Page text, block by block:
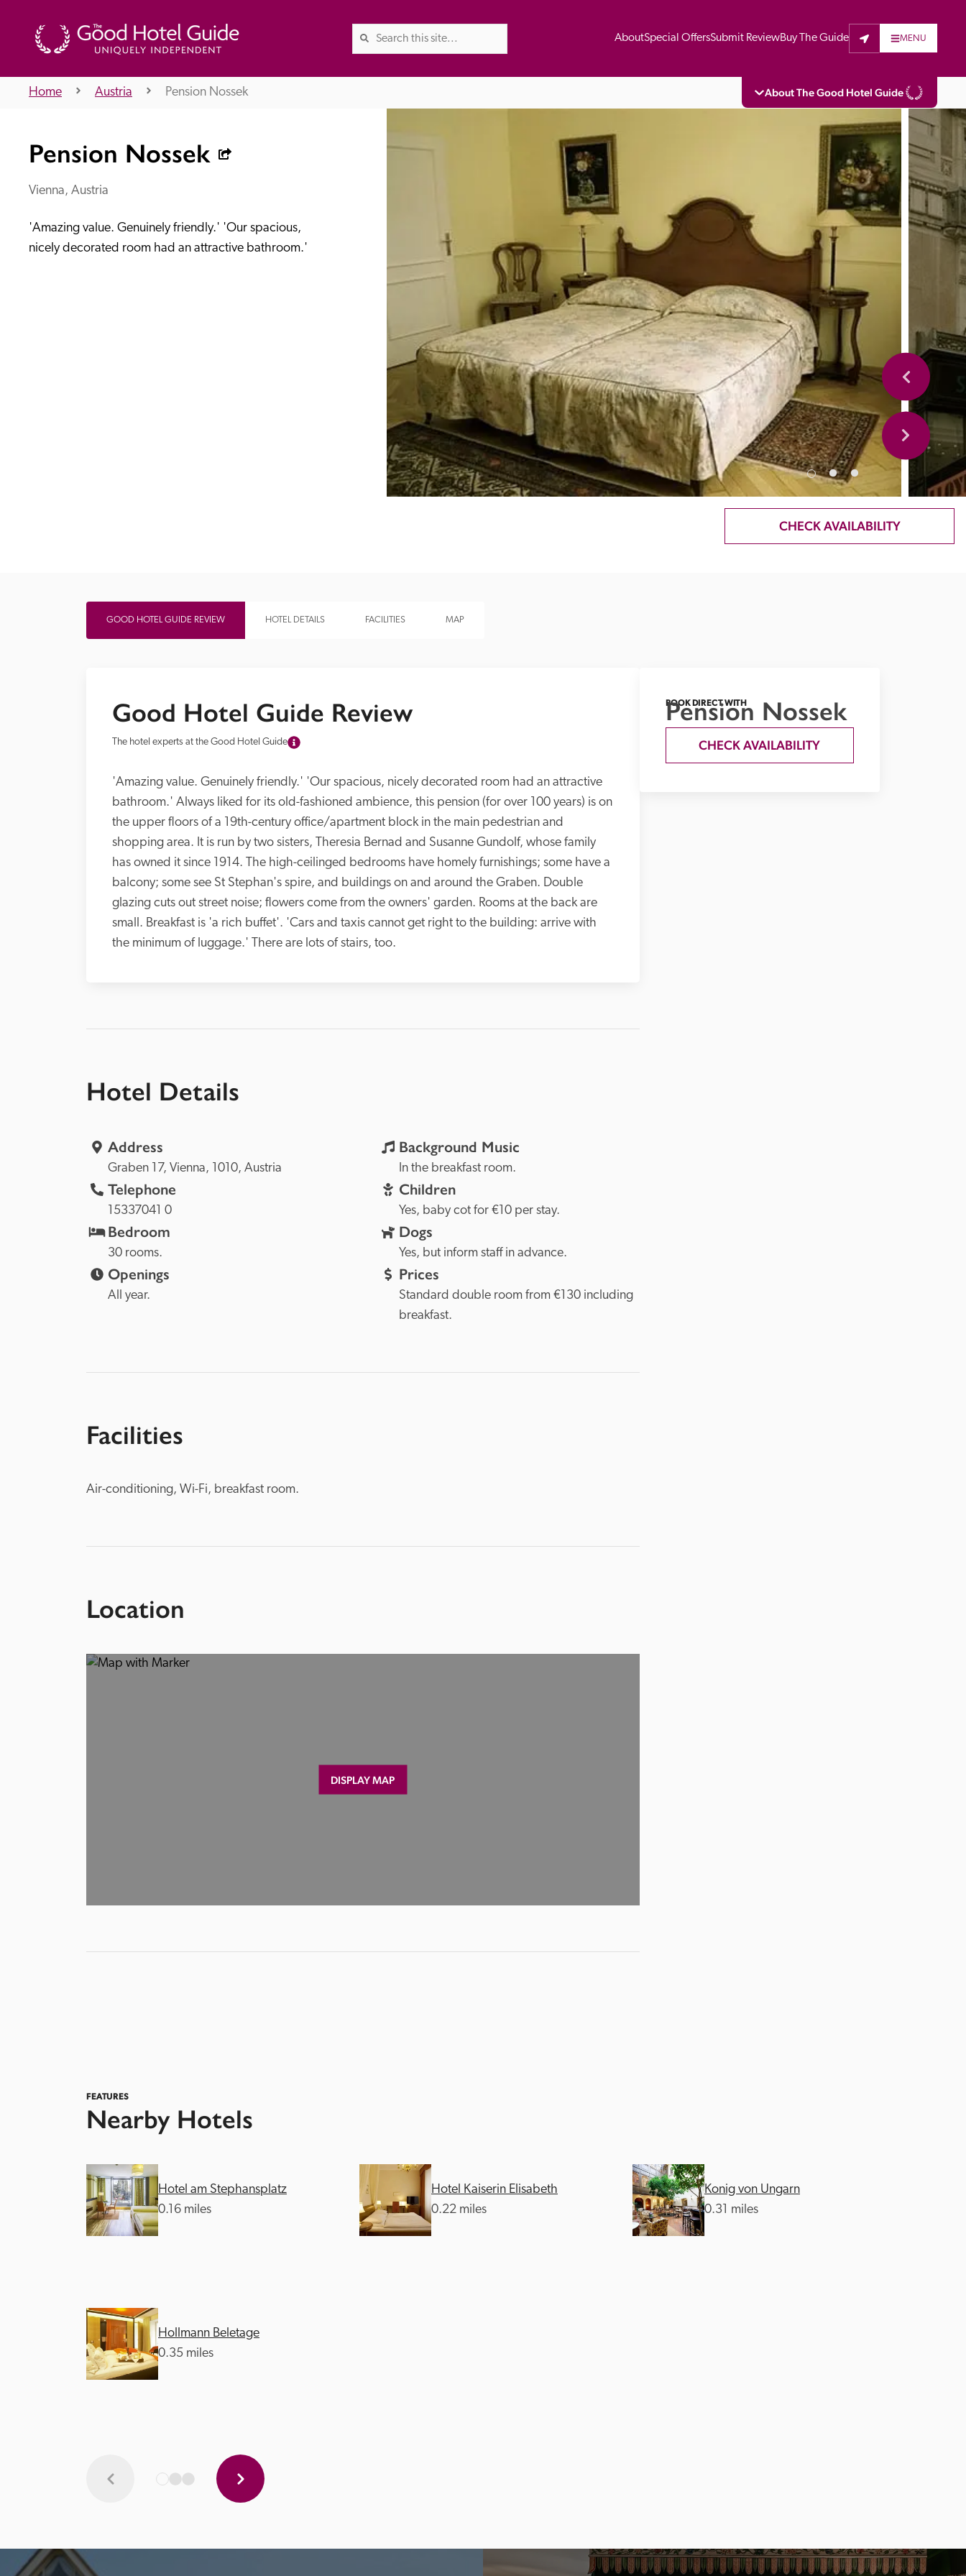
AboutSpecial OffersSubmit ReviewBuy The Guide MENU
About The Good Hotel Guide
About Us
Independent Recommended
The Good Hotel Guide is the leading independent guide to hotels in Great
Britain & Ireland, and also covers parts of Continental Europe. The Guide
was first published in 1978. It is written for the reader seeking impartial
advice on finding a good place to stay. Hotels cannot buy their way into
the Guide. The editors and inspectors do not accept free hospitality on
their anonymous visits to hotels. All hotels in the Guide receive a free basic
listing. A fee is charged for a full web entry.
Recommended Trusted
Home Austria Pension Nossek
Pension Nossek
Vienna, Austria
'Amazing value. Genuinely friendly.' 'Our spacious,
nicely decorated room had an attractive bathroom.'
CHECK AVAILABILITY
GOOD HOTEL GUIDE REVIEW HOTEL DETAILS FACILITIES MAP
Good Hotel Guide Review
The hotel experts at the Good Hotel Guide
'Amazing value. Genuinely friendly.' 'Our spacious, nicely decorated room had an attractive
bathroom.' Always liked for its old-fashioned ambience, this pension (for over 100 years) is on
the upper floors of a 19th-century office/apartment block in the main pedestrian and
shopping area. It is run by two sisters, Theresia Bernad and Susanne Gundolf, whose family
has owned it since 1914. The high-ceilinged bedrooms have homely furnishings; some have a
balcony; some see St Stephan's spire, and buildings on and around the Graben. Double
glazing cuts out street noise; flowers come from the owners' garden. Rooms at the back are
small. Breakfast is 'a rich buffet'. 'Cars and taxis cannot get right to the building: arrive with
the minimum of luggage.' There are lots of stairs, too.
Hotel Details
Address
Graben 17, Vienna, 1010, Austria
Telephone
15337041 0
Bedroom
30 rooms.
Openings
All year.
Background Music
In the breakfast room.
Children
Yes, baby cot for €10 per stay.
Dogs
Yes, but inform staff in advance.
Prices
Standard double room from €130 including
breakfast.
Facilities
Air-conditioning, Wi-Fi, breakfast room.
Location
DISPLAY MAP
BOOK DIRECT WITH
Pension Nossek
CHECK AVAILABILITY
FEATURES
Nearby Hotels
Hotel am Stephansplatz
0.16 miles
Hotel Kaiserin Elisabeth
0.22 miles
Konig von Ungarn
0.31 miles
Hollmann Beletage
0.35 miles